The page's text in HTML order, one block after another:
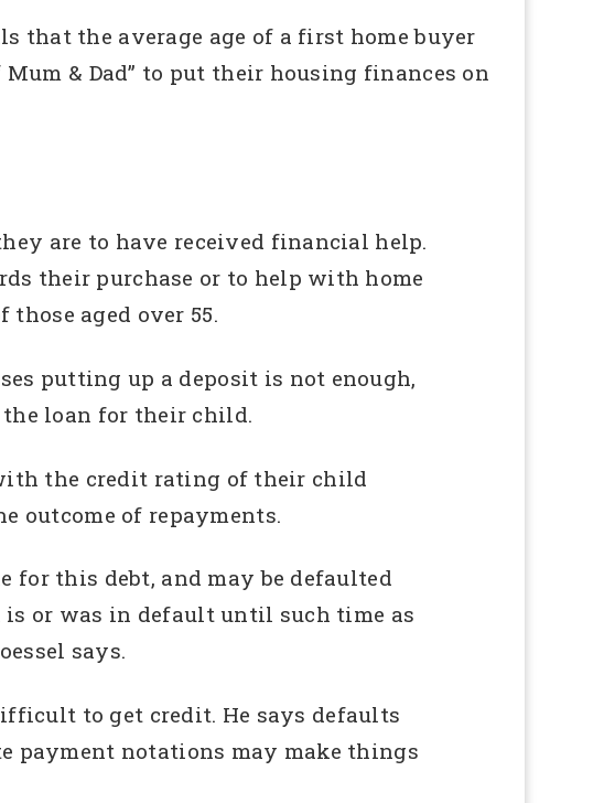
that the average age of a first home buyer
& Dad” to put their housing finances on
are to have received financial help.
their purchase or to help with home
those aged over 55.
putting up a deposit is not enough,
the loan for their child.
the credit rating of their child
outcome of repayments.
for this debt, and may be defaulted
or was in default until such time as
says.
to get credit. He says defaults
payment notations may make things